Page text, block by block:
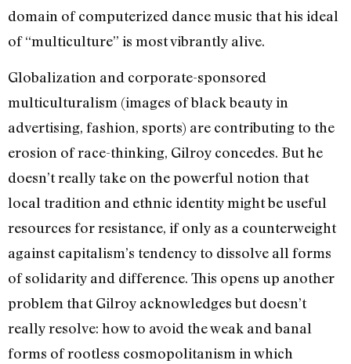
domain of computerized dance music that his ideal
of “multiculture” is most vibrantly alive.
Globalization and corporate-sponsored
multiculturalism (images of black beauty in
advertising, fashion, sports) are contributing to the
erosion of race-thinking, Gilroy concedes. But he
doesn’t really take on the powerful notion that
local tradition and ethnic identity might be useful
resources for resistance, if only as a counterweight
against capitalism’s tendency to dissolve all forms
of solidarity and difference. This opens up another
problem that Gilroy acknowledges but doesn’t
really resolve: how to avoid the weak and banal
forms of rootless cosmopolitanism in which